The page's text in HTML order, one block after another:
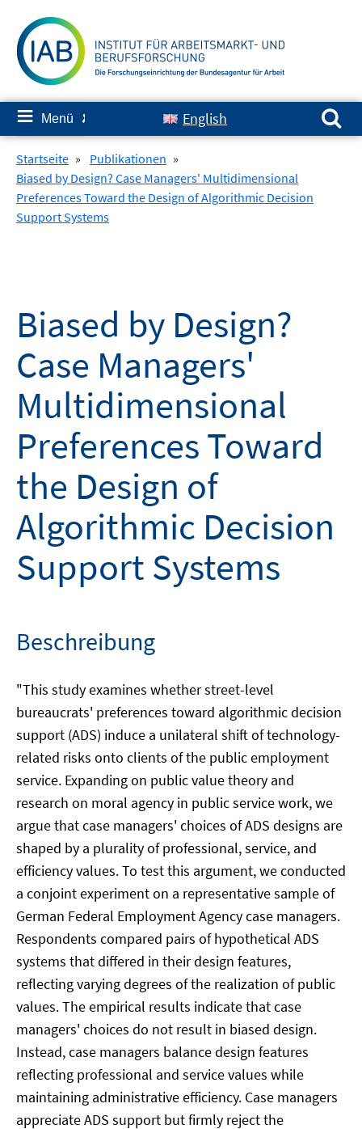
zum
Inhalt
≡ Menü ✘ English
Suchen nach:
Startseite » Publikationen »
Biased by Design? Case Managers' Multidimensional
Preferences Toward the Design of Algorithmic Decision
Support Systems
Biased by Design?
Case Managers'
Multidimensional
Preferences Toward
the Design of
Algorithmic Decision
Support Systems
Beschreibung
"This study examines whether street-level
bureaucrats' preferences toward algorithmic decision
support (ADS) induce a unilateral shift of technology-
related risks onto clients of the public employment
service. Expanding on public value theory and
research on moral agency in public service work, we
argue that case managers' choices of ADS designs are
shaped by a plurality of professional, service, and
efficiency values. To test this argument, we conducted
a conjoint experiment on a representative sample of
German Federal Employment Agency case managers.
Respondents compared pairs of hypothetical ADS
systems that differed in their design features,
reflecting varying degrees of the realization of public
values. The empirical results indicate that case
managers' choices do not result in biased design.
Instead, case managers balance design features
reflecting professional and service values while
maintaining administrative efficiency. Case managers
appreciate ADS support but firmly reject the